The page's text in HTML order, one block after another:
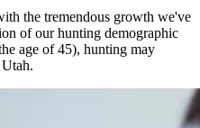
the tremendous growth we've
of our hunting demographic
age of 45), hunting may